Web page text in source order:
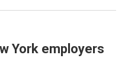
York employers